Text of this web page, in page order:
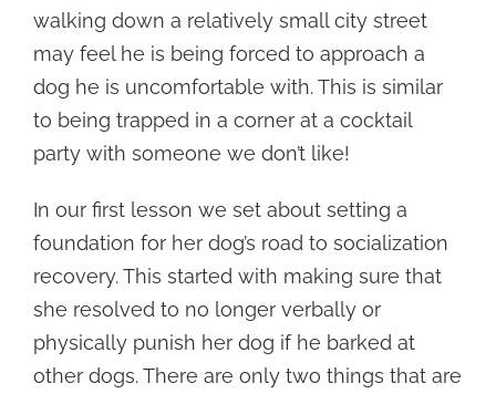
walking down a relatively small city street
may feel he is being forced to approach a
dog he is uncomfortable with. This is similar
to being trapped in a corner at a cocktail
party with someone we don’t like!
In our first lesson we set about setting a
foundation for her dog’s road to socialization
recovery. This started with making sure that
she resolved to no longer verbally or
physically punish her dog if he barked at
other dogs. There are only two things that are